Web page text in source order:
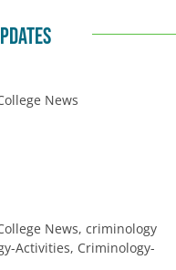
News
News,criminology
Activities, Criminology-